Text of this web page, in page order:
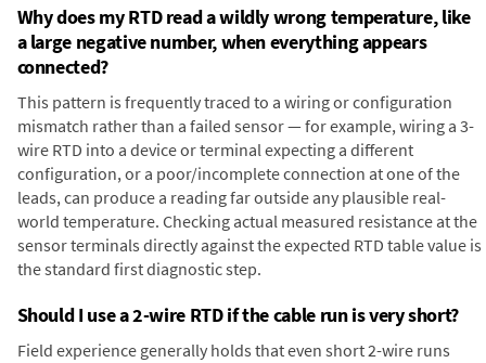
Why does my RTD read a wildly wrong temperature, like
a large negative number, when everything appears
connected?
This pattern is frequently traced to a wiring or configuration
mismatch rather than a failed sensor — for example, wiring a 3-
wire RTD into a device or terminal expecting a different
configuration, or a poor/incomplete connection at one of the
leads, can produce a reading far outside any plausible real-
world temperature. Checking actual measured resistance at the
sensor terminals directly against the expected RTD table value is
the standard first diagnostic step.
Should I use a 2-wire RTD if the cable run is very short?
Field experience generally holds that even short 2-wire runs